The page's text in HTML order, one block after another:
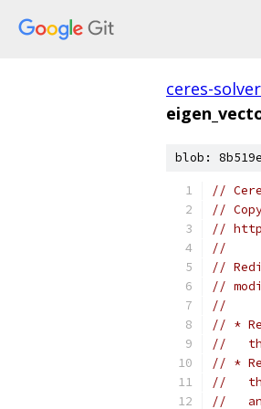
ceres-solver
blob:
//
//
//
//
//
//
//
// *
//
// *
//
//